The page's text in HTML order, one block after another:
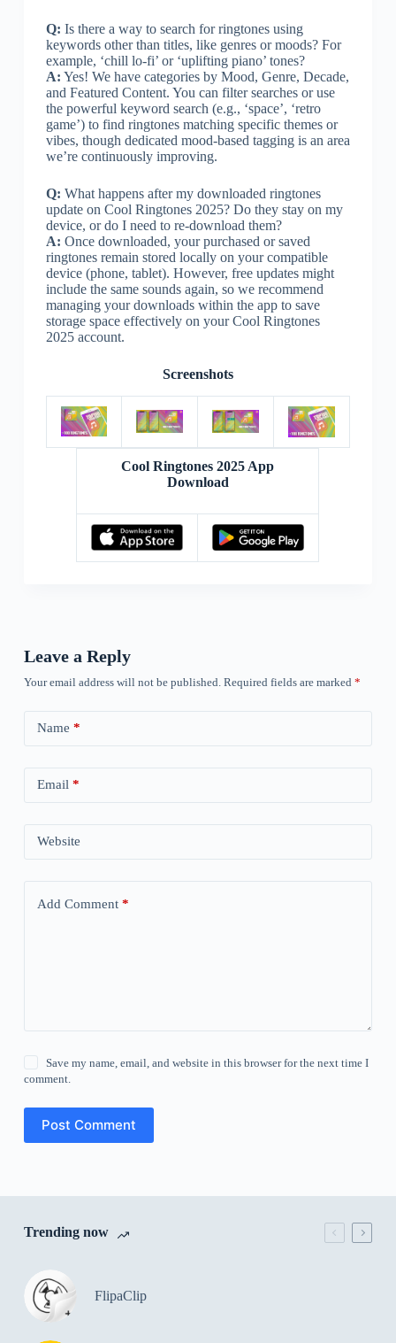
Q: Is there a way to search for ringtones using
keywords other than titles, like genres or moods? For
example, ‘chill lo-fi’ or ‘uplifting piano’ tones?
A: Yes! We have categories by Mood, Genre, Decade,
and Featured Content. You can filter searches or use
the powerful keyword search (e.g., ‘space’, ‘retro
game’) to find ringtones matching specific themes or
vibes, though dedicated mood-based tagging is an area
we’re continuously improving.
Q: What happens after my downloaded ringtones
update on Cool Ringtones 2025? Do they stay on my
device, or do I need to re-download them?
A: Once downloaded, your purchased or saved
ringtones remain stored locally on your compatible
device (phone, tablet). However, free updates might
include the same sounds again, so we recommend
managing your downloads within the app to save
storage space effectively on your Cool Ringtones
2025 account.
Screenshots
Cool Ringtones 2025 App
Download
Leave a Reply
Your email address will not be published. Required fields are marked *
Name *
Email *
Website
Add Comment*
Save my name, email, and website in this browser for the next time I
comment.
Post Comment
Trending now
FlipaClip